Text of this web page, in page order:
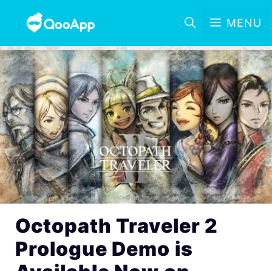
MENU
Octopath Traveler 2
Prologue Demo is